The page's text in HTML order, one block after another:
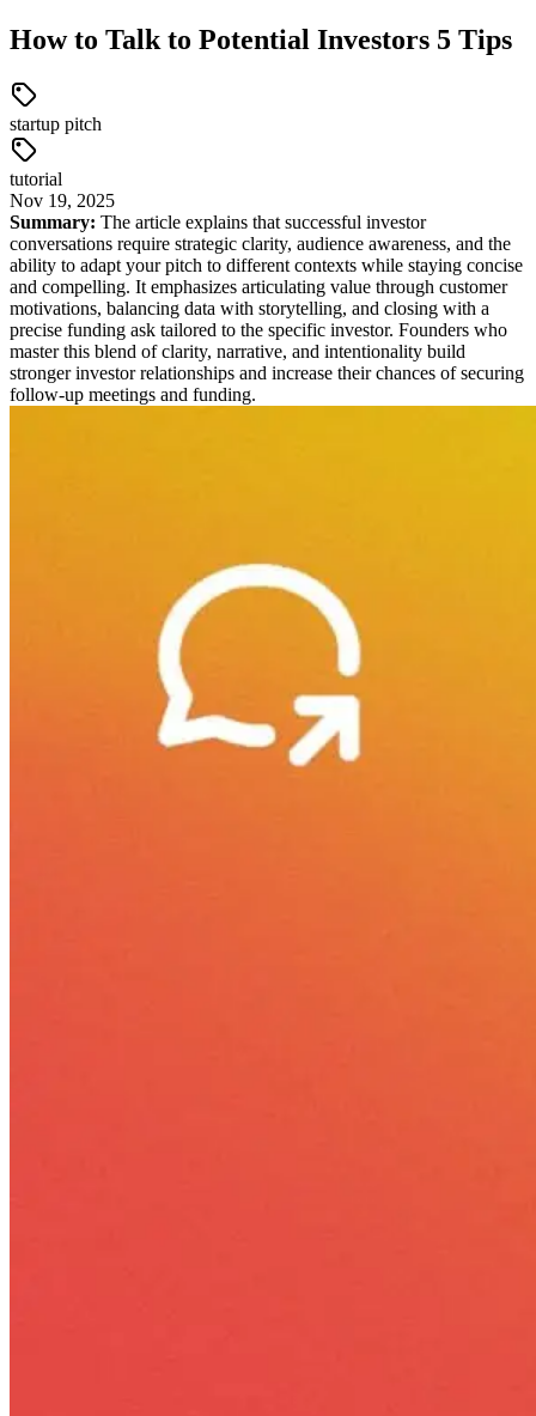
How to Talk to Potential Investors 5 Tips
startup pitch
tutorial
Nov 19, 2025
Summary: The article explains that successful investor
conversations require strategic clarity, audience awareness, and the
ability to adapt your pitch to different contexts while staying concise
and compelling. It emphasizes articulating value through customer
motivations, balancing data with storytelling, and closing with a
precise funding ask tailored to the specific investor. Founders who
master this blend of clarity, narrative, and intentionality build
stronger investor relationships and increase their chances of securing
follow-up meetings and funding.